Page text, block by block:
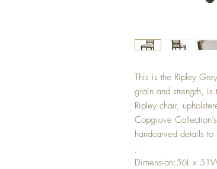
This is the Ripley
grain and strength, is
Ripley chair,
Copgrove
handcarved details
,
Dimension:56L x